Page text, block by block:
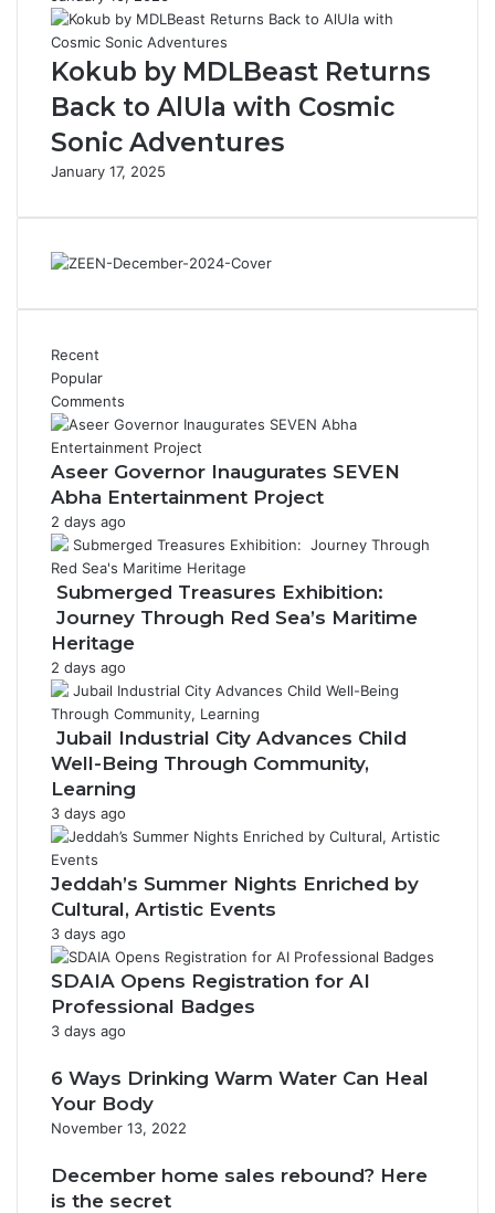
i
s
t
r
y
e
a
r
e
r
a
g
e
c
n
Kokub by MDLBeast Returns
Back to AlUla with Cosmic
Sonic Adventures
January 17, 2025
Recent
Popular
Comments
Aseer Governor Inaugurates SEVEN
Abha Entertainment Project
2 days ago
Submerged Treasures Exhibition:
Journey Through Red Sea’s Maritime
Heritage
2 days ago
Jubail Industrial City Advances Child
Well-Being Through Community,
Learning
3 days ago
Jeddah’s Summer Nights Enriched by
Cultural, Artistic Events
3 days ago
SDAIA Opens Registration for AI
Professional Badges
3 days ago
6 Ways Drinking Warm Water Can Heal
Your Body
November 13, 2022
December home sales rebound? Here
is the secret